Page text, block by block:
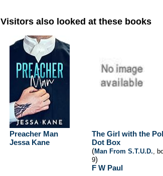
Visitors also looked at these books
Preacher Man
Jessa Kane
The Girl with the
Dot Box
(Man From S.T.U.D.,
9)
F W Paul